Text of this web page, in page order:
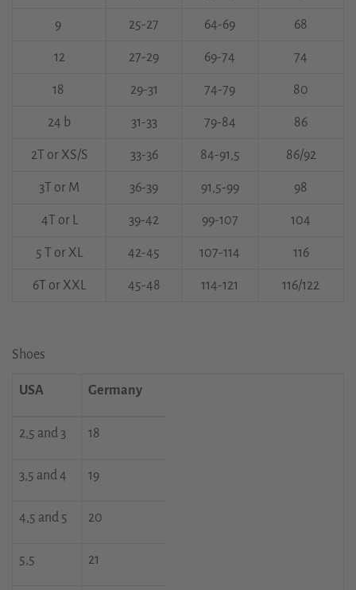
9 25-27 64-69 68
12 27-29 69-74 74
18 29-31 74-79 80
24 b 31-33 79-84 86
2T or XS/S 33-36 84-91,5 86/92
3T or M 36-39 91,5-99 98
4T or L 39-42 99-107 104
5 T or XL 42-45 107-114 116
6T or XXL 45-48 114-121 116/122
Shoes
USA Germany
2,5 and 3 18
3,5 and 4 19
4,5 and 5 20
5,5 21